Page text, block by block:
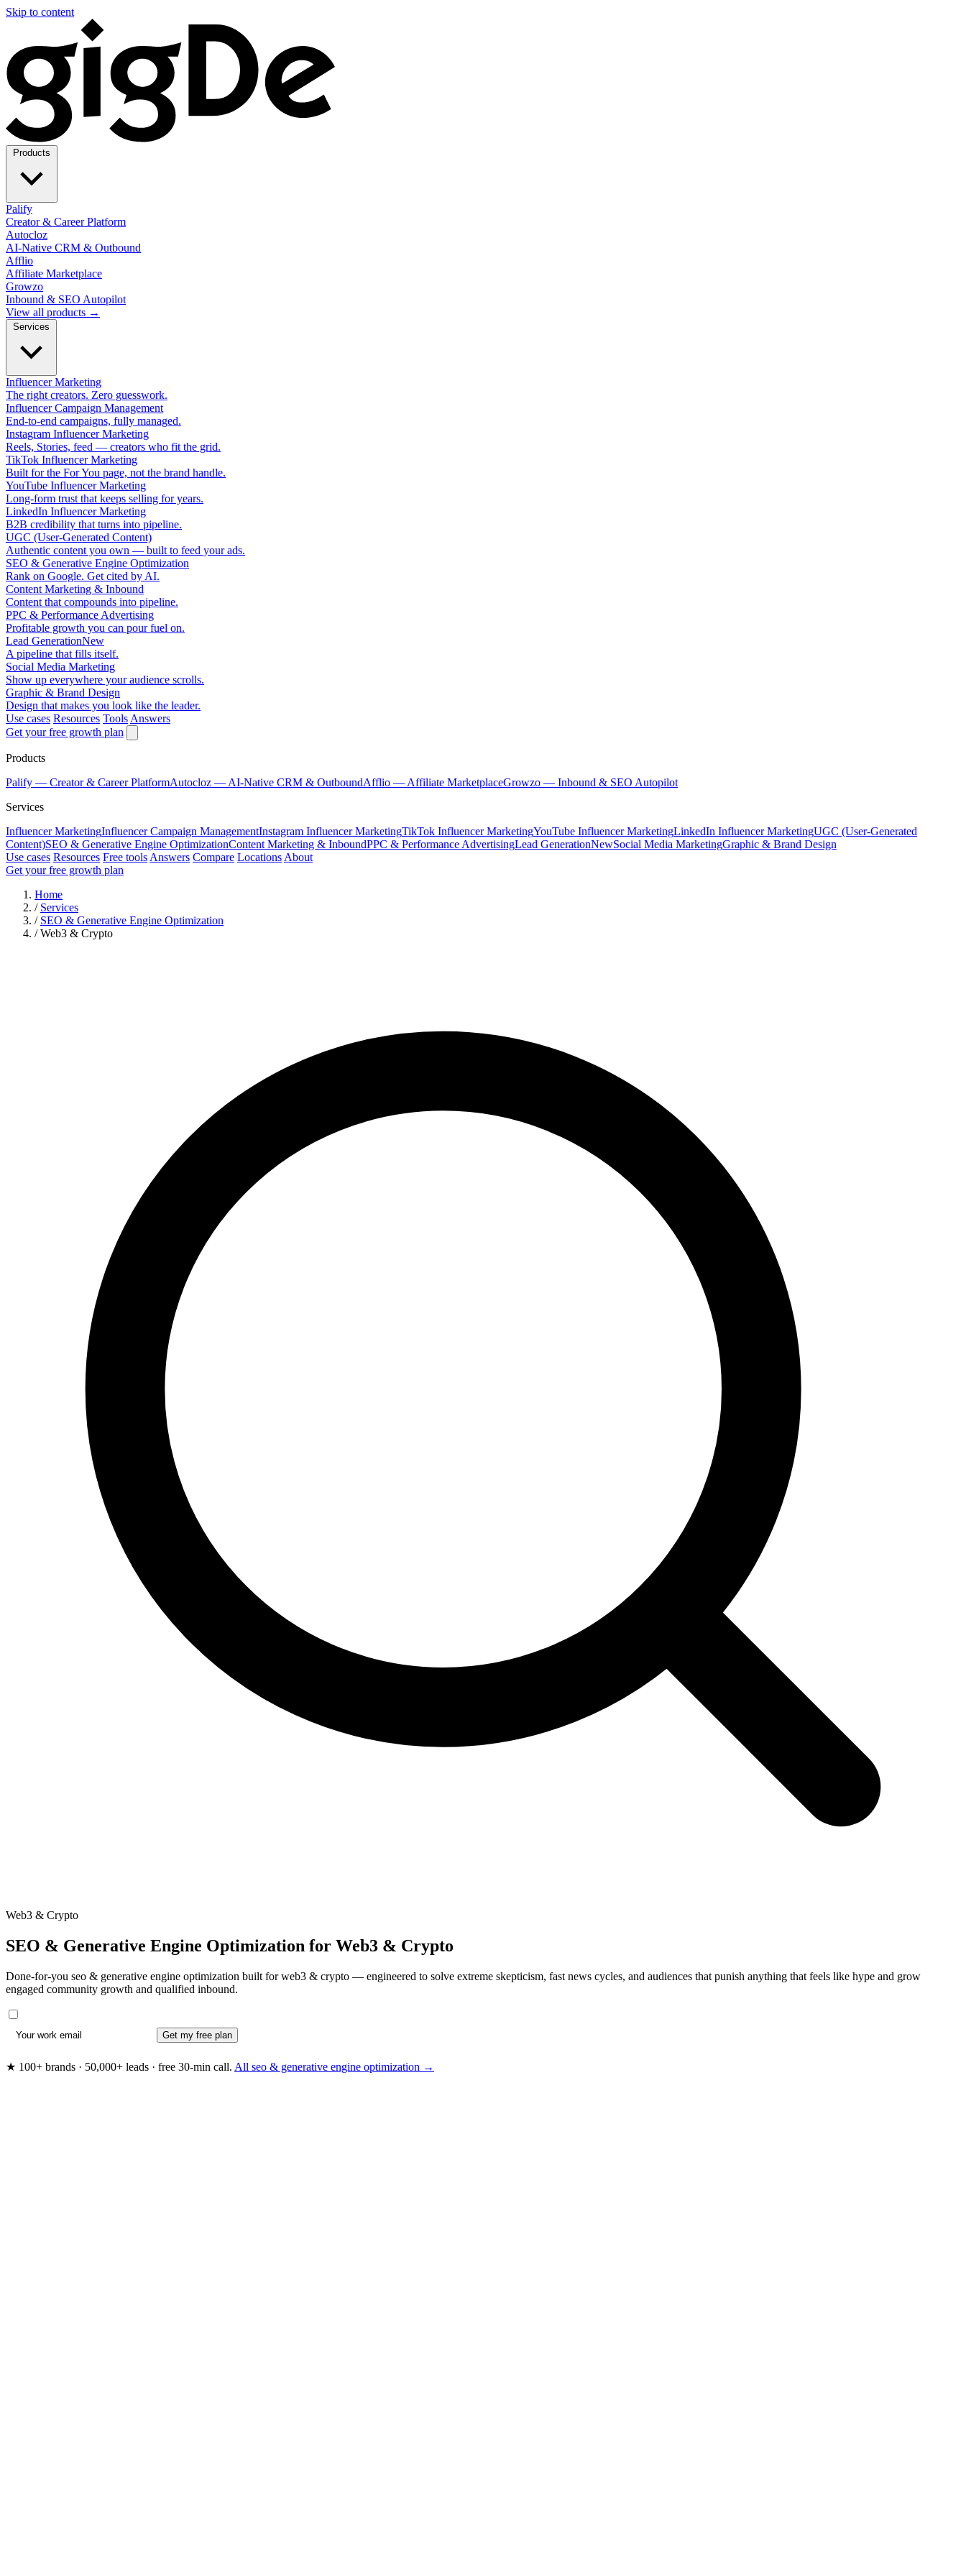
Skip to content
Palify
Creator & Career Platform
Autocloz
AI-Native CRM & Outbound
Afflio
Affiliate Marketplace
Growzo
Inbound & SEO Autopilot
View all products →
Influencer Marketing
The right creators. Zero guesswork.
Influencer Campaign Management
End-to-end campaigns, fully managed.
Instagram Influencer Marketing
Reels, Stories, feed — creators who fit the grid.
TikTok Influencer Marketing
Built for the For You page, not the brand handle.
YouTube Influencer Marketing
Long-form trust that keeps selling for years.
LinkedIn Influencer Marketing
B2B credibility that turns into pipeline.
UGC (User-Generated Content)
Authentic content you own — built to feed your ads.
SEO & Generative Engine Optimization
Rank on Google. Get cited by AI.
Content Marketing & Inbound
Content that compounds into pipeline.
PPC & Performance Advertising
Profitable growth you can pour fuel on.
Lead GenerationNew
A pipeline that fills itself.
Social Media Marketing
Show up everywhere your audience scrolls.
Graphic & Brand Design
Design that makes you look like the leader.
Use cases Resources Tools Answers
Get your free growth plan
Products
Palify — Creator & Career PlatformAutocloz — AI-Native CRM & OutboundAfflio — Affiliate MarketplaceGrowzo — Inbound & SEO Autopilot
Services
Influencer MarketingInfluencer Campaign ManagementInstagram Influencer MarketingTikTok Influencer MarketingYouTube Influencer MarketingLinkedIn Influencer MarketingUGC (User-Generated
Content)SEO & Generative Engine OptimizationContent Marketing & InboundPPC & Performance AdvertisingLead GenerationNewSocial Media MarketingGraphic & Brand Design
Use cases Resources Free tools Answers Compare Locations About
Get your free growth plan
Home
/ Services
/ SEO & Generative Engine Optimization
/ Web3 & Crypto
Web3 & Crypto
SEO & Generative Engine Optimization for Web3 & Crypto
Done-for-you seo & generative engine optimization built for web3 & crypto — engineered to solve extreme skepticism, fast news cycles, and audiences that punish anything that feels like hype and grow
engaged community growth and qualified inbound.
Get my free plan
★ 100+ brands · 50,000+ leads · free 30-min call. All seo & generative engine optimization →